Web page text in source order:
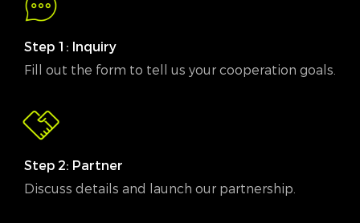
Step 1: Inquiry
Fill out the form to tell us your cooperation goals.
Step 2: Partner
Discuss details and launch our partnership.